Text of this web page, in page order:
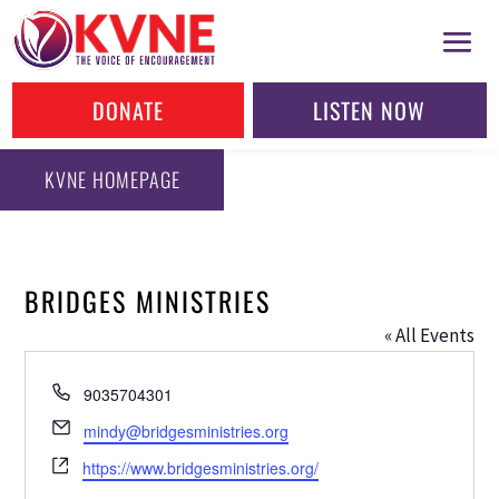
DONATE LISTEN NOW
KVNE HOMEPAGE
BRIDGES MINISTRIES
« All Events
Phone
9035704301
Email
mindy@bridgesministries.org
Website
https://www.bridgesministries.org/